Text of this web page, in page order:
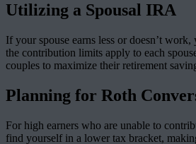
Utilizing a Spousal IRA
If your spouse earns less or doesn’t
the contribution limits apply to each
couples to maximize their retirement
Planning for Roth
For high earners who are unable to
find yourself in a lower tax bracket,